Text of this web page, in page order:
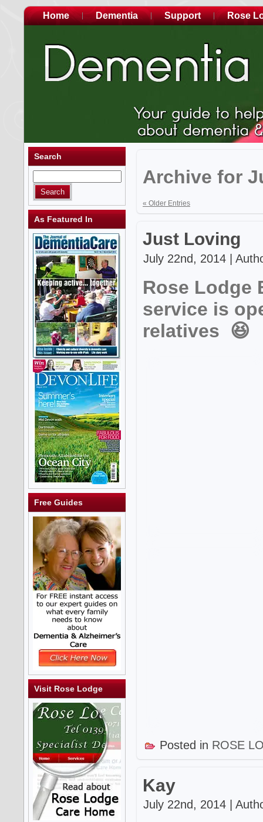
Home Dementia Support Rose
Search
As Featured In
Free Guides
Visit Rose Lodge
Archive for
« Older Entries
Just Loving
July 22nd, 2014 |
Rose Lodge
service is
relatives 😆
Posted in ROSE
Kay
July 22nd, 2014 |